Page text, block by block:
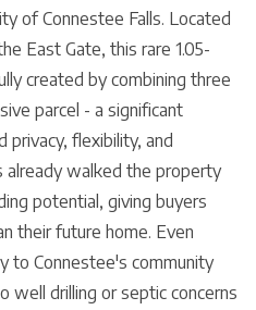
of Connestee Falls. Located
East Gate, this rare 1.05-
created by combining three
parcel - a significant
flexibility, and
already walked the property
potential, giving buyers
their future home. Even
to Connestee's community
drilling or septic concerns